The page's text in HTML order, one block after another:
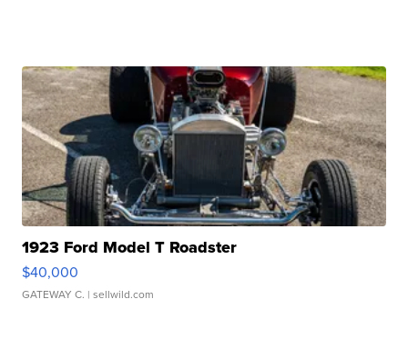
1923 Ford Model T Roadster
$40,000
GATEWAY C. | sellwild.com